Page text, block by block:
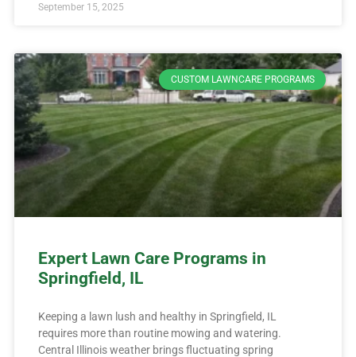
September 15, 2025
CUSTOM LAWNCARE PROGRAMS
Expert Lawn Care Programs in
Springfield, IL
Keeping a lawn lush and healthy in Springfield, IL
requires more than routine mowing and watering.
Central Illinois weather brings fluctuating spring